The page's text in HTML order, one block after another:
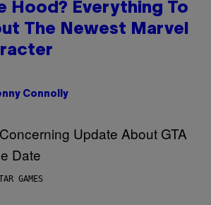
Hood? Everything To
The Newest Marvel
Connolly
GAMES